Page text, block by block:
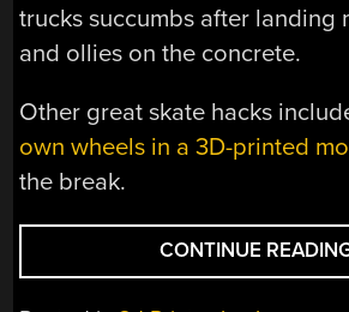
trucks succumbs after landing
and ollies on the concrete.
Other great skate hacks
own wheels in a 3D-printed
the break.
CONTINUE